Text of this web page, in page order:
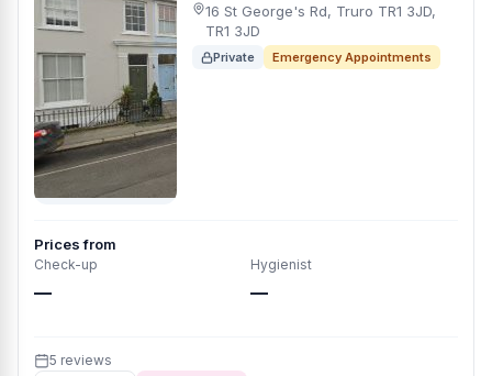
16 St George's Rd, Truro TR1 3JD,
TR1 3JD
Private Emergency Appointments
Prices from
Check-up
—
Hygienist
—
5 reviews